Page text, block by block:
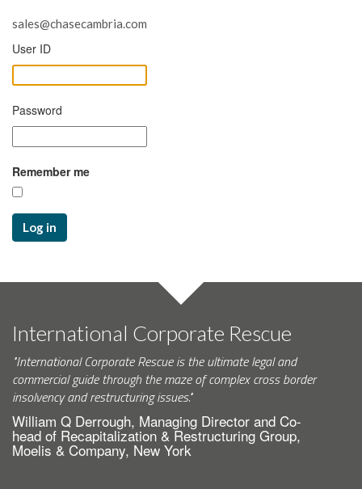
sales@chasecambria.com
User ID
Password
Remember me
Log in
International Corporate Rescue
"International Corporate Rescue is the ultimate legal and
commercial guide through the maze of complex cross border
insolvency and restructuring issues."
William Q Derrough, Managing Director and Co-
head of Recapitalization & Restructuring Group,
Moelis & Company, New York